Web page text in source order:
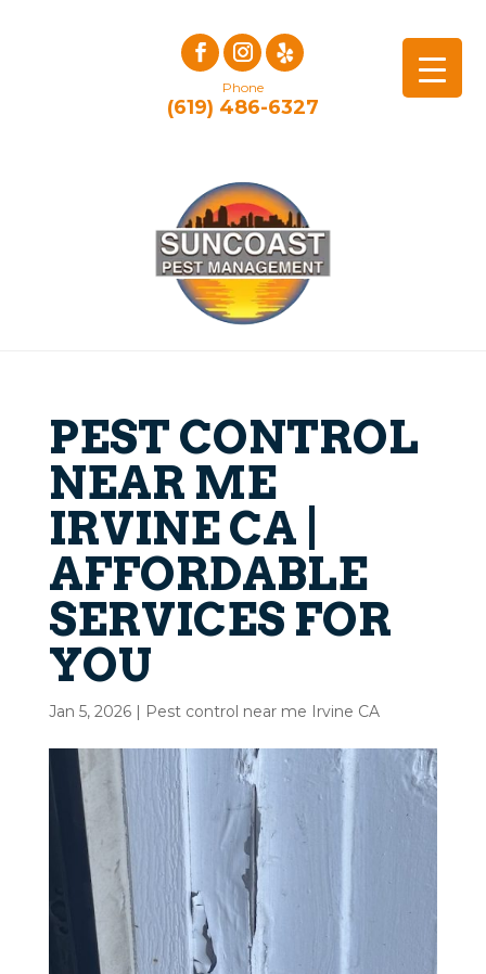
Phone
(619) 486-6327
PEST CONTROL
NEAR ME
IRVINE CA |
AFFORDABLE
SERVICES FOR
YOU
Jan 5, 2026| Pest control near me Irvine CA